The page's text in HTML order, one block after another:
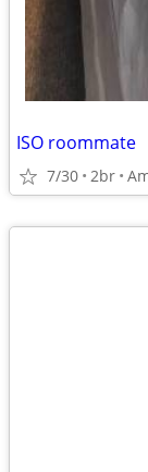
ISO roommate
7/30 2br